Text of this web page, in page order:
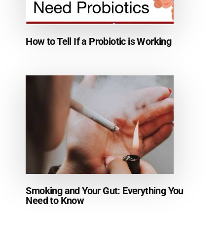
How to Tell If a Probiotic is Working
Smoking and Your Gut: Everything You
Need to Know